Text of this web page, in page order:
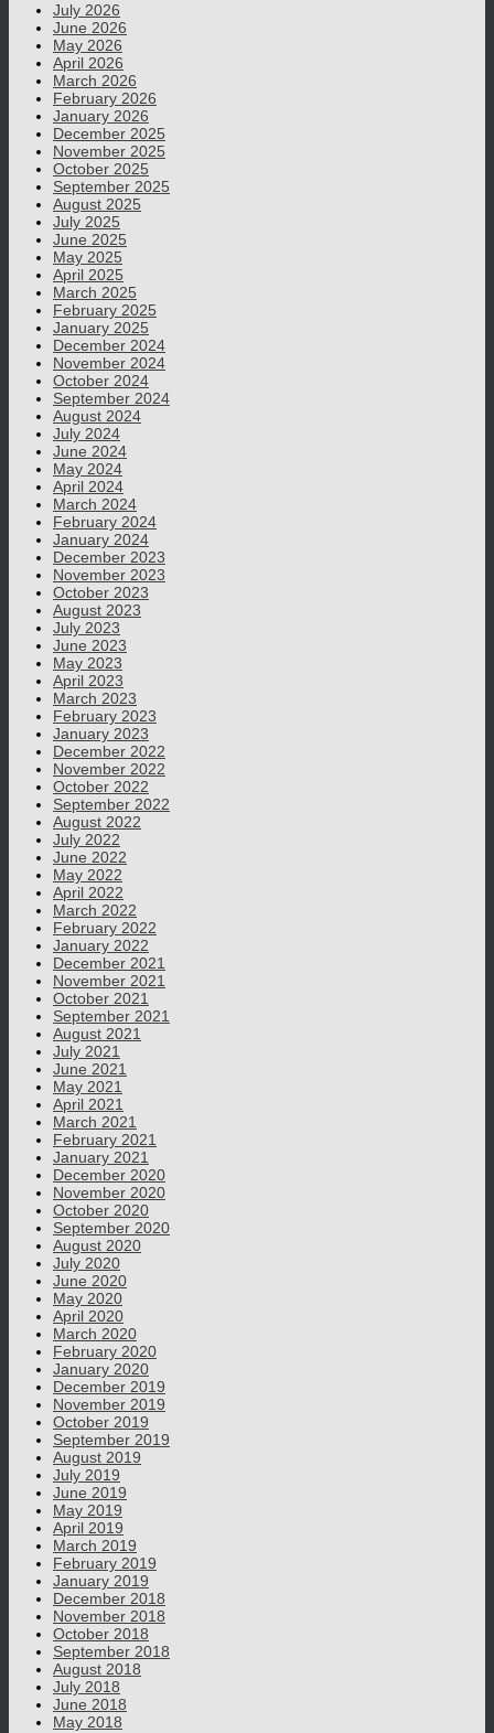
July 2026
June 2026
May 2026
April 2026
March 2026
February 2026
January 2026
December 2025
November 2025
October 2025
September 2025
August 2025
July 2025
June 2025
May 2025
April 2025
March 2025
February 2025
January 2025
December 2024
November 2024
October 2024
September 2024
August 2024
July 2024
June 2024
May 2024
April 2024
March 2024
February 2024
January 2024
December 2023
November 2023
October 2023
August 2023
July 2023
June 2023
May 2023
April 2023
March 2023
February 2023
January 2023
December 2022
November 2022
October 2022
September 2022
August 2022
July 2022
June 2022
May 2022
April 2022
March 2022
February 2022
January 2022
December 2021
November 2021
October 2021
September 2021
August 2021
July 2021
June 2021
May 2021
April 2021
March 2021
February 2021
January 2021
December 2020
November 2020
October 2020
September 2020
August 2020
July 2020
June 2020
May 2020
April 2020
March 2020
February 2020
January 2020
December 2019
November 2019
October 2019
September 2019
August 2019
July 2019
June 2019
May 2019
April 2019
March 2019
February 2019
January 2019
December 2018
November 2018
October 2018
September 2018
August 2018
July 2018
June 2018
May 2018